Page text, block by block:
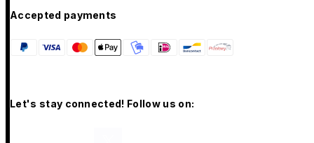
Accepted payments
Let's stay connected! Follow us on: